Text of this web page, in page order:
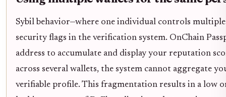
Sybil behavior—where one individual controls
security flags in the verification system. OnChain
address to accumulate and display your reputation
across several wallets, the system cannot aggregate
verifiable profile. This fragmentation results in a low